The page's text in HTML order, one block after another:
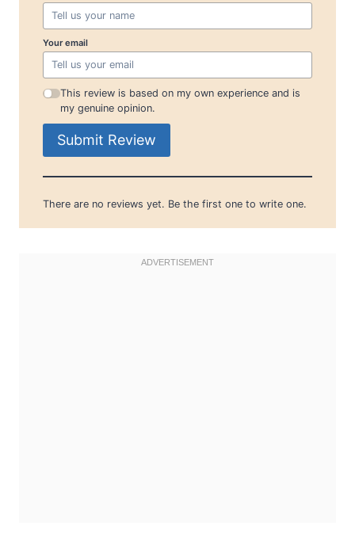
Your email
This review is based on my own experience and is
my genuine opinion.
Submit Review
There are no reviews yet. Be the first one to write one.